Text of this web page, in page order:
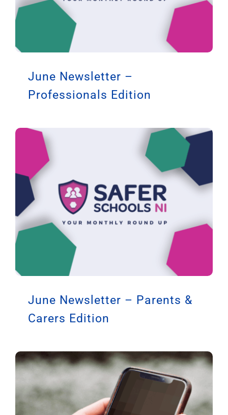
June Newsletter –
Professionals Edition
June Newsletter – Parents &
Carers Edition